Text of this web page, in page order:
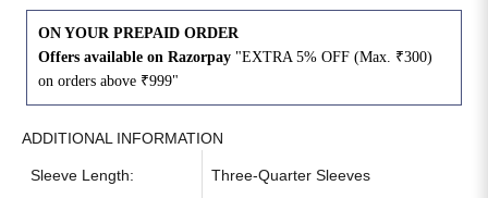
ON YOUR PREPAID ORDER
Offers available on Razorpay "EXTRA 5% OFF (Max. ₹300)
on orders above ₹999"
ADDITIONAL INFORMATION
Sleeve Length: Three-Quarter Sleeves